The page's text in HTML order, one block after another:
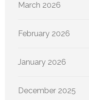
March 2026
February 2026
January 2026
December 2025